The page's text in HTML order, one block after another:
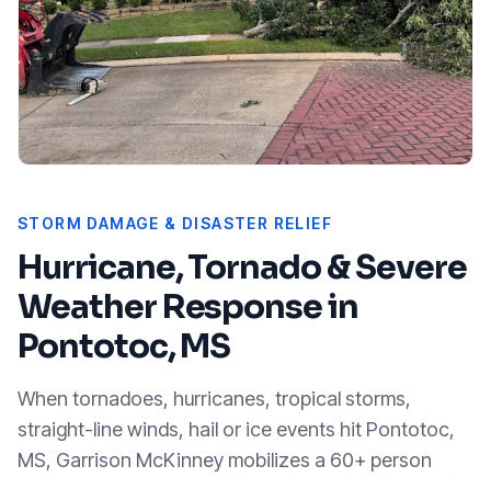
STORM DAMAGE & DISASTER RELIEF
Hurricane, Tornado & Severe
Weather Response in
Pontotoc, MS
When tornadoes, hurricanes, tropical storms,
straight-line winds, hail or ice events hit Pontotoc,
MS, Garrison McKinney mobilizes a 60+ person